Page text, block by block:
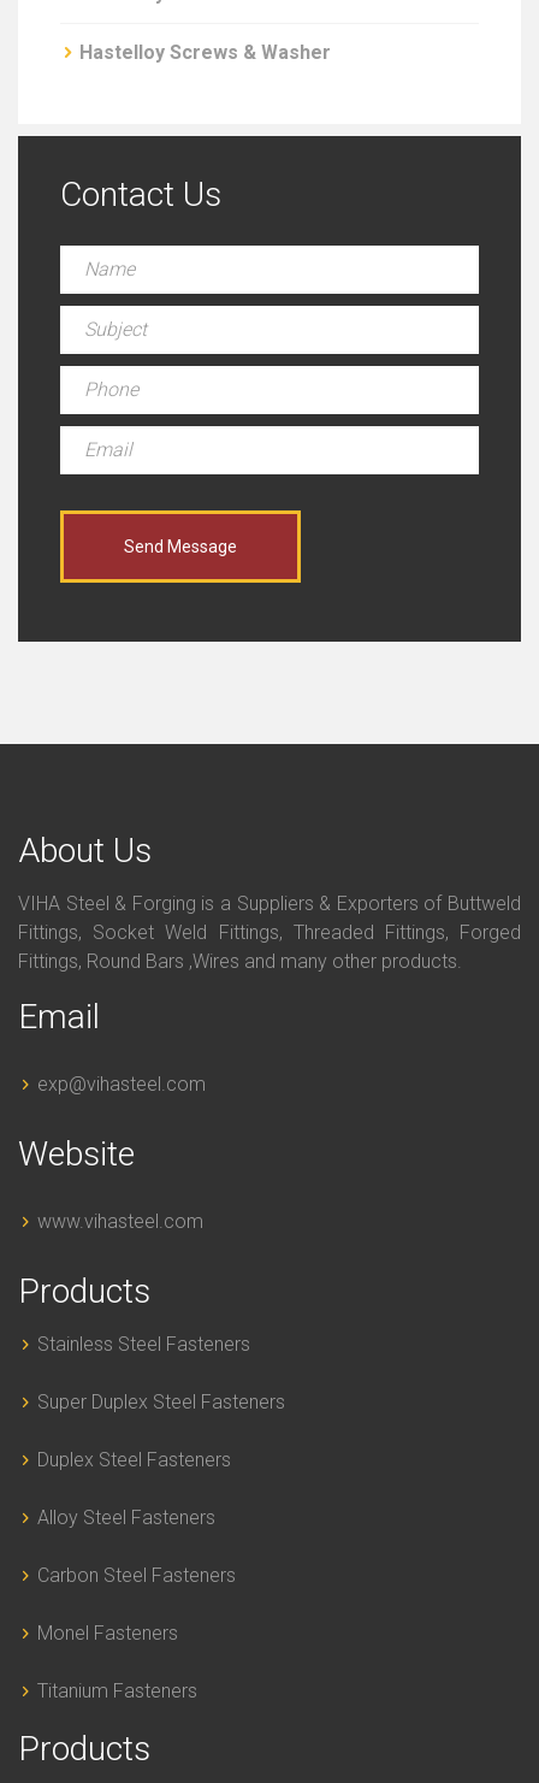
Hastelloy Screws & Washer
Contact Us
Send Message
About Us
VIHA Steel & Forging is a Suppliers & Exporters of Buttweld
Fittings, Socket Weld Fittings, Threaded Fittings, Forged
Fittings, Round Bars ,Wires and many other products.
Email
exp@vihasteel.com
Website
www.vihasteel.com
Products
Stainless Steel Fasteners
Super Duplex Steel Fasteners
Duplex Steel Fasteners
Alloy Steel Fasteners
Carbon Steel Fasteners
Monel Fasteners
Titanium Fasteners
Products